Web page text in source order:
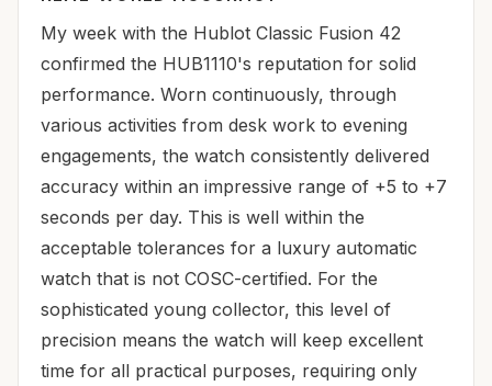
My week with the Hublot Classic Fusion 42
confirmed the HUB1110's reputation for solid
performance. Worn continuously, through
various activities from desk work to evening
engagements, the watch consistently delivered
accuracy within an impressive range of +5 to +7
seconds per day. This is well within the
acceptable tolerances for a luxury automatic
watch that is not COSC-certified. For the
sophisticated young collector, this level of
precision means the watch will keep excellent
time for all practical purposes, requiring only